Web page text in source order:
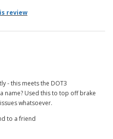
review
- this meets the DOT3
name? Used this to top off brake
whatsoever.
to a friend